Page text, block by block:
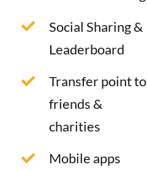
Social Sharing &
Leaderboard
Transfer point to
friends &
charities
Mobile apps